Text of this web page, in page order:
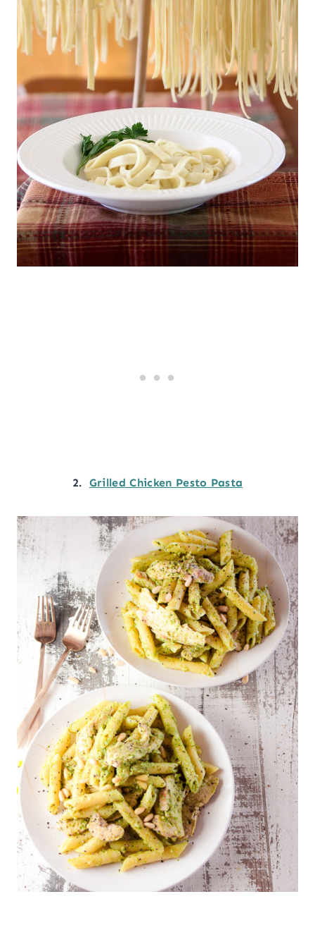
2. Grilled Chicken Pesto Pasta